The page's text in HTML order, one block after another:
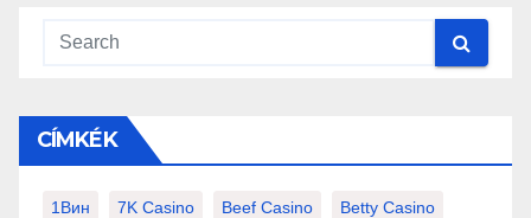
CÍMKÉK
1Вин 7K Casino Beef Casino Betty Casino